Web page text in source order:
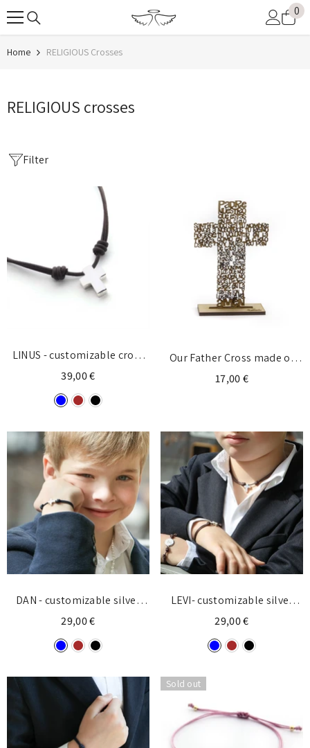
SKIP TO CONTENT 0
0
Home RELIGIOUS Crosses
RELIGIOUS crosses
Filter
LINUS - customizable cross
necklace silver 14x17mm
39,00 €
Our Father Cross made of
wood - Tabletop
17,00 €
DAN - customizable silver
cross bracelet 10x13mm
29,00 €
LEVI- customizable silver
cross necklace 11x14mm
29,00 €
Sold out